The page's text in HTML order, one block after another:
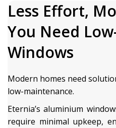
Less Effort,
You Need
Windows
Modern homes need
low-maintenance.
Eternia’s aluminium
require minimal upkeep,